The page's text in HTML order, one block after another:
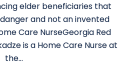
elder beneficiaries that
and not an invented
Care NurseGeorgia Red
is a Home Care Nurse at
the...